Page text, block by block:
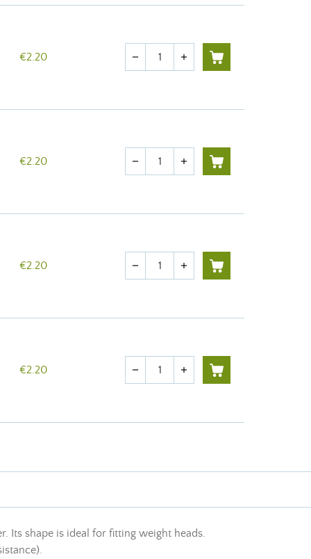
€2.20 Quantity
remove add
€2.20 Quantity
remove add
€2.20 Quantity
remove add
€2.20 Quantity
remove add
Its shape is ideal for fitting weight heads.